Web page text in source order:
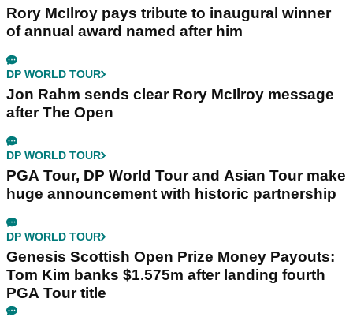
Rory McIlroy pays tribute to inaugural winner
of annual award named after him
DP WORLD TOUR
Jon Rahm sends clear Rory McIlroy message
after The Open
DP WORLD TOUR
PGA Tour, DP World Tour and Asian Tour make
huge announcement with historic partnership
DP WORLD TOUR
Genesis Scottish Open Prize Money Payouts:
Tom Kim banks $1.575m after landing fourth
PGA Tour title